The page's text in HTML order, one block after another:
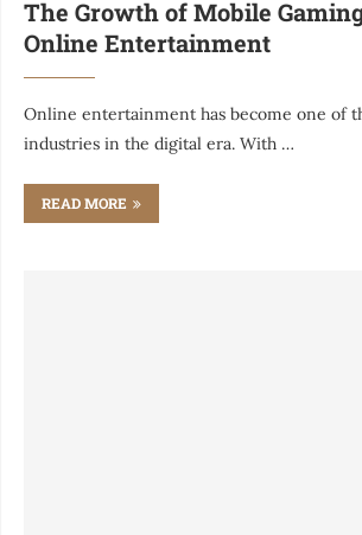
The Growth of Mobile
Online Entertainment
Online entertainment has become one of
industries in the digital era. With …
READ MORE